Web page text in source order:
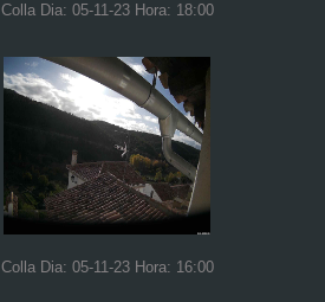
Colla Dia: 05-11-23 Hora: 18:00
Colla Dia: 05-11-23 Hora: 16:00